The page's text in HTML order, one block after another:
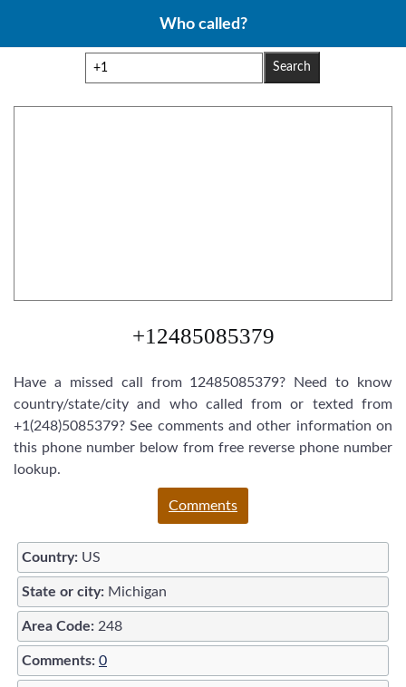
Who called?
Search
+12485085379
Have a missed call from 12485085379? Need to know
country/state/city and who called from or texted from
+1(248)5085379? See comments and other information on
this phone number below from free reverse phone number
lookup.
Comments
Country: US
State or city: Michigan
Area Code: 248
Comments: 0